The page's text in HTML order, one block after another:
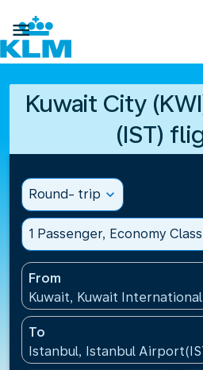

Kuwait City
(IST)
Round- trip expand_more
1 Passenger, Economy Class
From
Kuwait, Kuwait
To
Istanbul, Istanbul